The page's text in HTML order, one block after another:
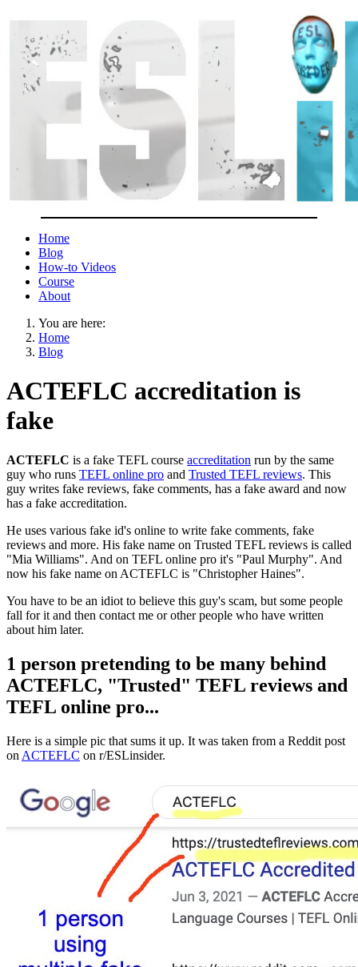
Home
Blog
How-to Videos
Course
About
You are here:
Home
Blog
ACTEFLC accreditation is
fake
ACTEFLC is a fake TEFL course accreditation run by the same
guy who runs TEFL online pro and Trusted TEFL reviews. This
guy writes fake reviews, fake comments, has a fake award and now
has a fake accreditation.
He uses various fake id's online to write fake comments, fake
reviews and more. His fake name on Trusted TEFL reviews is called
"Mia Williams". And on TEFL online pro it's "Paul Murphy". And
now his fake name on ACTEFLC is "Christopher Haines".
You have to be an idiot to believe this guy's scam, but some people
fall for it and then contact me or other people who have written
about him later.
1 person pretending to be many behind
ACTEFLC, "Trusted" TEFL reviews and
TEFL online pro...
Here is a simple pic that sums it up. It was taken from a Reddit post
on ACTEFLC on r/ESLinsider.